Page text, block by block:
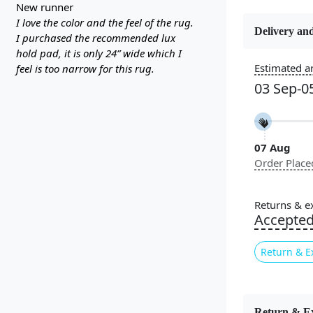
new runner
I love the color and the feel of the rug.
I purchased the recommended lux
hold pad, it is only 24” wide which I
feel is too narrow for this rug.
Handmade
Color
Grey, Cream
Style
Delivery
Estimated
03 Sep-
07 Aug
Order
Returns &
Accepted
Return &